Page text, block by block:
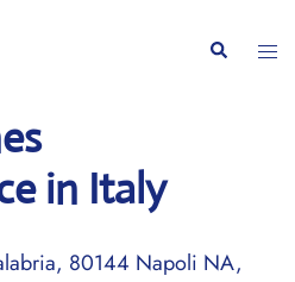
Search
in Italy
80144 Napoli NA,